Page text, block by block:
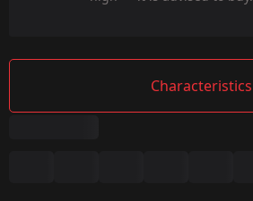
Characteristics